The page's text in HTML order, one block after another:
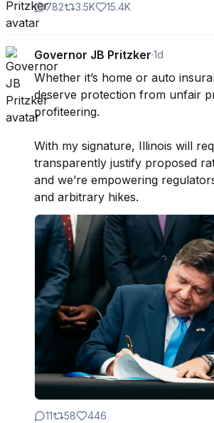
782 3.5K 15.4K
Governor JB Pritzker·1d
Whether it’s home or auto
deserve protection from unfair
profiteering.
With my signature, Illinois will
transparently justify proposed
and we’re empowering
and arbitrary hikes.
11 58 446